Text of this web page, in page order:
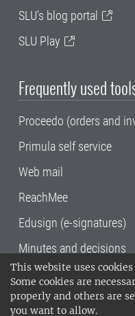
This website uses
Some cookies are
properly and others are
you want to allow.
SLU's blog portal
SLU Play
Frequently used
Proceedo (orders and
Primula self service
Web mail
ReachMee
Edusign (e-signatures)
Minutes and decisions
SLU, the Swedish
Sciences , has its
Uppsala and Umeå.